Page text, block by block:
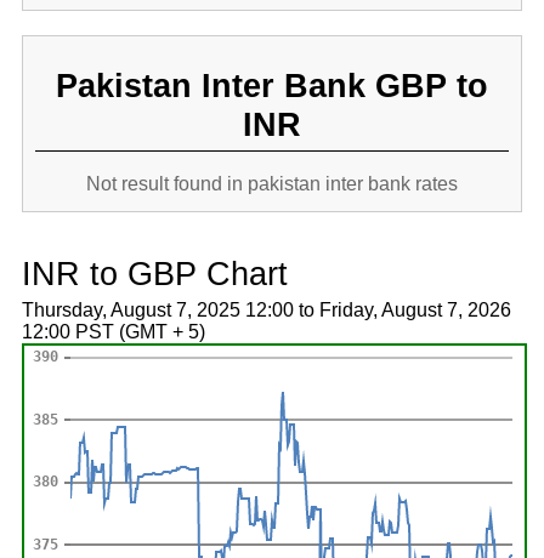
Pakistan Inter Bank GBP to
INR
Not result found in pakistan inter bank rates
INR to GBP Chart
Thursday, August 7, 2025 12:00 to Friday, August 7, 2026
12:00 PST (GMT + 5)